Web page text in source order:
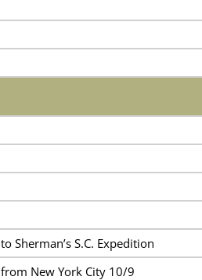
to Sherman’s S.C. Expedition
from New York City 10/9